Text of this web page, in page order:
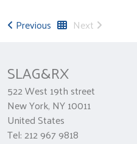
Previous
Next
SLAG&RX
522 West 19th street
New York, NY 10011
United States
Tel: 212 967 9818